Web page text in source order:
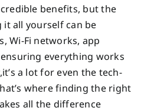
benefits, but the
all yourself can be
Wi-Fi networks, app
everything works
a lot for even the tech-
where finding the right
all the difference